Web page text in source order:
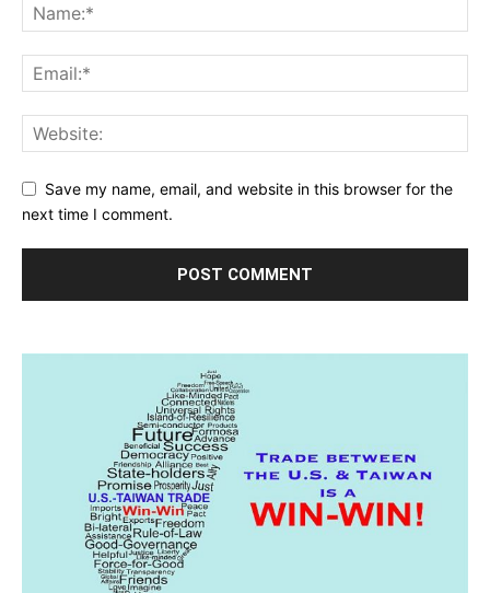
Save my name, email, and website in this browser for the
next time I comment.